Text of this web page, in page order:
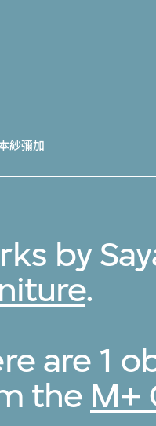
紗彌加
by
.
are 1
the M+